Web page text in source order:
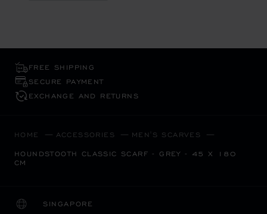
FREE SHIPPING
SECURE PAYMENT
EXCHANGE AND RETURNS
HOME ACCESSORIES MEN'S SCARVES
HOUNDSTOOTH CLASSIC SCARF - GREY - 45 X 180
CM
SINGAPORE
LOCALIZATION (CHANGE COUNTRY)
CHANGE COUNTRY